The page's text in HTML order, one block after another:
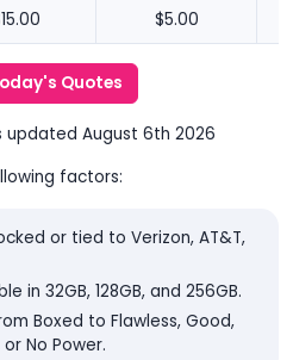
$5.00
Quotes
updated August 6th 2026
factors:
or tied to Verizon, AT&T,
in 32GB, 128GB, and 256GB.
Boxed to Flawless, Good,
No Power.